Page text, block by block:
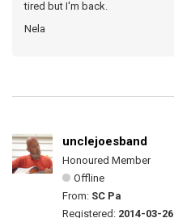
tired but I'm back.
Nela
unclejoesband
Honoured Member
Offline
From: SC Pa
Registered: 2014-03-26